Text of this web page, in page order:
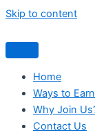
Skip to content
Home
Ways to Earn
Why Join
Contact Us